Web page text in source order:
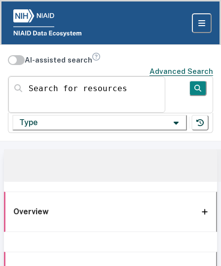
AI-assisted search
Advanced Search
Search for resources
Type
Overview